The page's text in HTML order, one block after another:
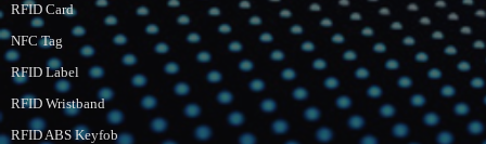
RFID Card
NFC Tag
RFID Label
RFID Wristband
RFID ABS Keyfob